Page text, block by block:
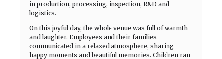
in production, processing, inspection, R&D and
logistics.
On this joyful day, the whole venue was full of warmth
and laughter. Employees and their families
communicated in a relaxed atmosphere, sharing
happy moments and beautiful memories. Children ran